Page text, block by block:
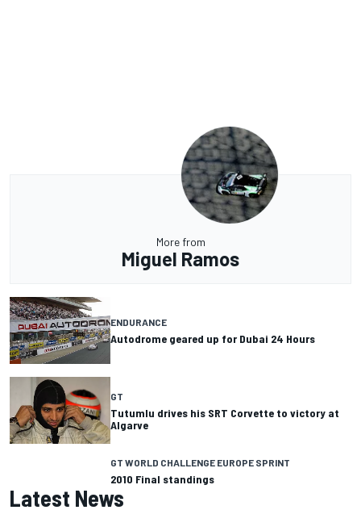
More from
Miguel Ramos
ENDURANCE
Autodrome geared up for Dubai 24 Hours
GT
Tutumlu drives his SRT Corvette to victory at
Algarve
GT WORLD CHALLENGE EUROPE SPRINT
2010 Final standings
Latest News